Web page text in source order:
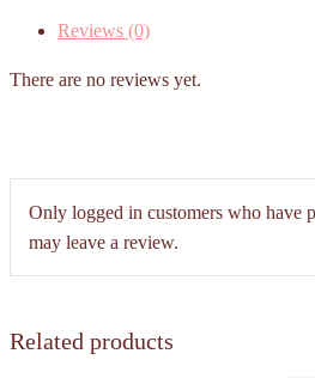
quantityReviews (0)
There are no reviews yet.
Only logged in customers who have
may leave a review.
Related products